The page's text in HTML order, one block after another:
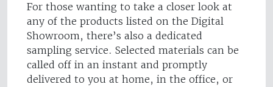
For those wanting to take a closer look at
any of the products listed on the Digital
Showroom, there’s also a dedicated
sampling service. Selected materials can be
called off in an instant and promptly
delivered to you at home, in the office, or